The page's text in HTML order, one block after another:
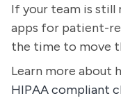
If your team is still
apps for patient-
the time to move
Learn more about
HIPAA compliant